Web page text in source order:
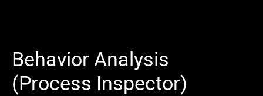
Behavior Analysis
(Process Inspector)